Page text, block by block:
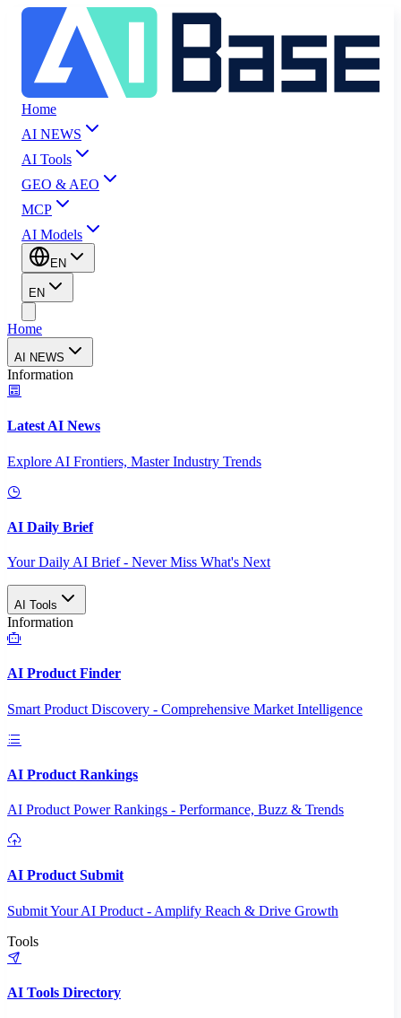
Home
AI NEWS
AI Tools
GEO & AEO
MCP
AI Models
EN
EN
Home
AI NEWS
Information
Latest AI News
Explore AI Frontiers, Master Industry Trends
AI Daily Brief
Your Daily AI Brief - Never Miss What's Next
AI Tools
Information
AI Product Finder
Smart Product Discovery - Comprehensive Market Intelligence
AI Product Rankings
AI Product Power Rankings - Performance, Buzz & Trends
AI Product Submit
Submit Your AI Product - Amplify Reach & Drive Growth
Tools
AI Tools Directory